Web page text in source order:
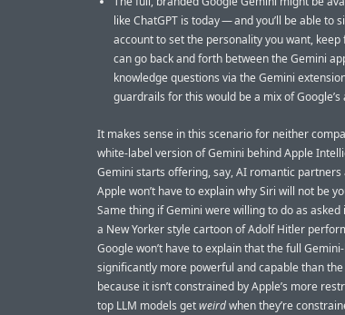
like ChatGPT is today — and you’ll be able to
account to set the personality you want,
can go back and forth between the Gemini
knowledge questions via the Gemini
guardrails for this would be a mix of Google’s
It makes sense in this scenario for neither
white-label version of Gemini behind Apple
Gemini starts offering, say, AI romantic
Apple won’t have to explain why Siri will not be
Same thing if Gemini were willing to do as asked
a New Yorker style cartoon of Adolf Hitler
Google won’t have to explain that the full
significantly more powerful and capable than
because it isn’t constrained by Apple’s more
top LLM models getweirdwhen they’re